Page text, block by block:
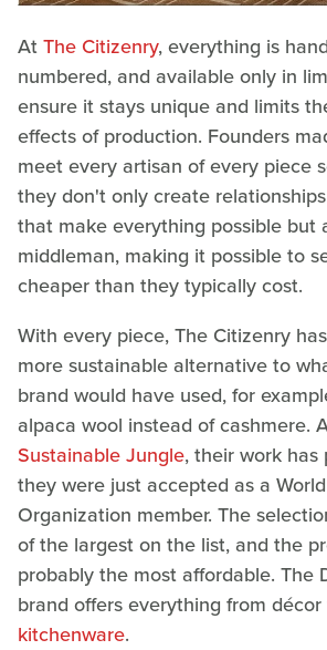
AtThe Citizenry, everything is
numbered, and available only in
ensure it stays unique and limits
effects of production. Founders
meet every artisan of every piece
they don't only create
that make everything possible but
middleman, making it possible to
cheaper than they typically cost.
With every piece, The Citizenry
more sustainable alternative to
brand would have used, for
alpaca wool instead of cashmere.
Sustainable Jungle, their work has
they were just accepted as a
Organization member. The
of the largest on the list, and the
probably the most affordable. The
brand offers everything from
kitchenware.